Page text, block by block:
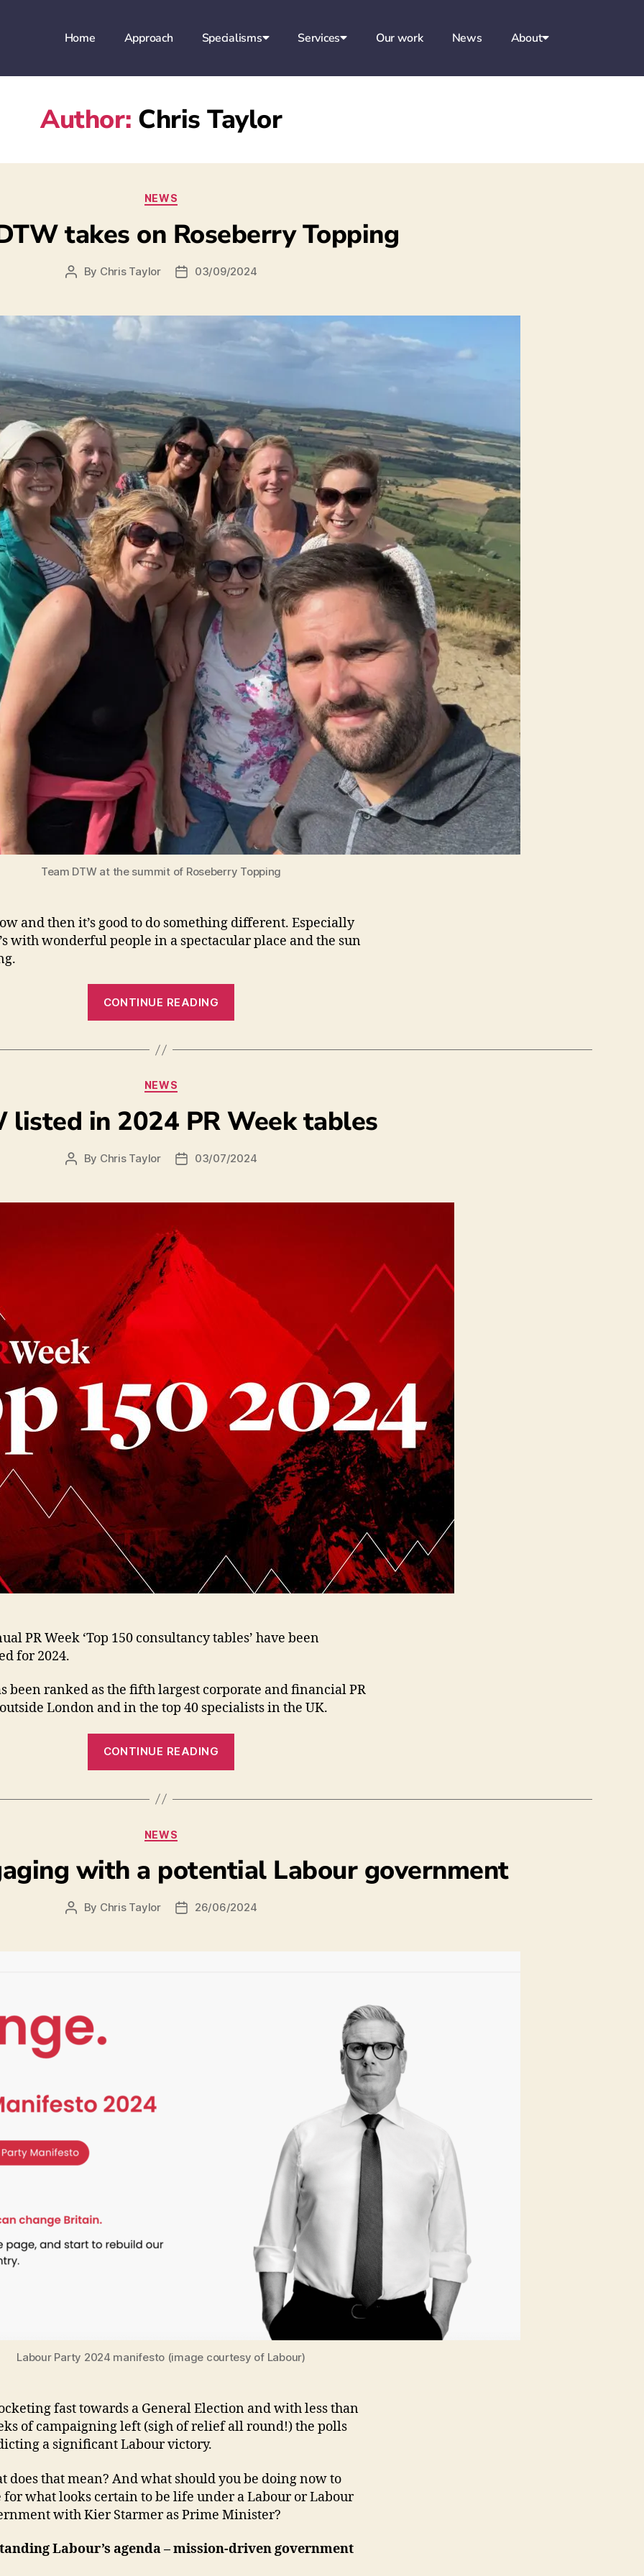
Home Approach Specialisms Services Our work News About
Author: Chris Taylor
NEWS
takes on Roseberry Topping
By Chris Taylor 03/09/2024
Team DTW at the summit of Roseberry Topping
and then it’s good to do something different. Especially
with wonderful people in a spectacular place and the sun
CONTINUE READING
NEWS
listed in 2024 PR Week tables
By Chris Taylor 03/07/2024
PR Week ‘Top 150 consultancy tables’ have been
for 2024.
been ranked as the fifth largest corporate and financial PR
London and in the top 40 specialists in the UK.
CONTINUE READING
NEWS
with a potential Labour government
By Chris Taylor 26/06/2024
Labour Party 2024 manifesto (image courtesy of Labour)
fast towards a General Election and with less than
of campaigning left (sigh of relief all round!) the polls
a significant Labour victory.
does that mean? And what should you be doing now to
for what looks certain to be life under a Labour or Labour
with Kier Starmer as Prime Minister?
Labour’s agenda – mission-driven government